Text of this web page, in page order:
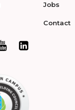
Jobs
Contact